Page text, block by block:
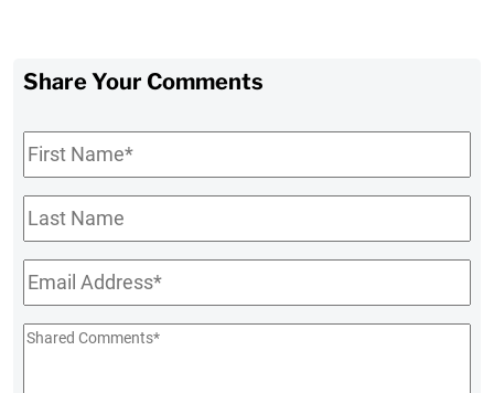
Share Your Comments
First
Name*
Last
Name
Email*
Shared